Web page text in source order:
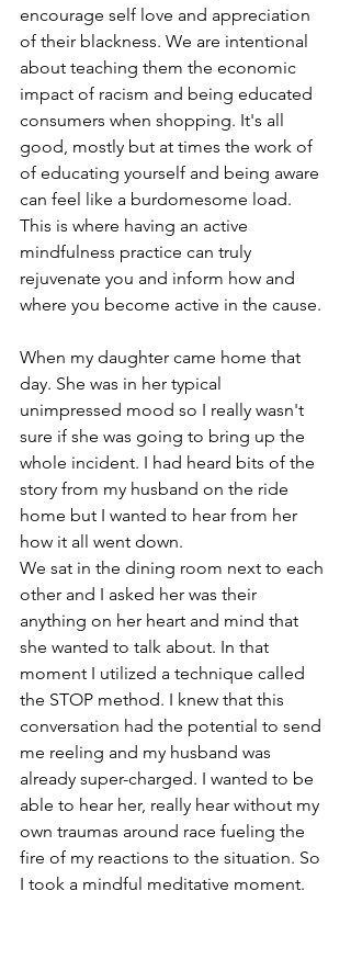
encourage self love and appreciation
of their blackness. We are intentional
about teaching them the economic
impact of racism and being educated
consumers when shopping. It's all
good, mostly but at times the work of
of educating yourself and being aware
can feel like a burdomesome load.
This is where having an active
mindfulness practice can truly
rejuvenate you and inform how and
where you become active in the cause.
When my daughter came home that
day. She was in her typical
unimpressed mood so I really wasn't
sure if she was going to bring up the
whole incident. I had heard bits of the
story from my husband on the ride
home but I wanted to hear from her
how it all went down.
We sat in the dining room next to each
other and I asked her was their
anything on her heart and mind that
she wanted to talk about. In that
moment I utilized a technique called
the STOP method. I knew that this
conversation had the potential to send
me reeling and my husband was
already super-charged. I wanted to be
able to hear her, really hear without my
own traumas around race fueling the
fire of my reactions to the situation. So
I took a mindful meditative moment.